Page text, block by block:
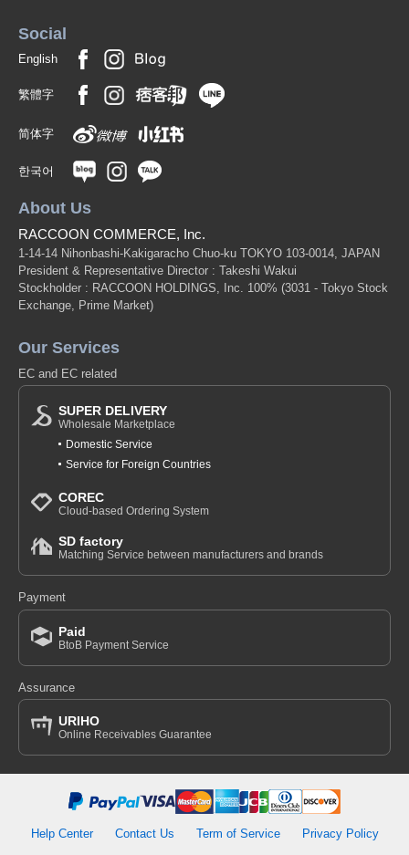
Social
English
繁體字
简体字
한국어
About Us
RACCOON COMMERCE, Inc.
1-14-14 Nihonbashi-Kakigaracho Chuo-ku TOKYO 103-0014, JAPAN
President & Representative Director : Takeshi Wakui
Stockholder : RACCOON HOLDINGS, Inc. 100% (3031 - Tokyo Stock
Exchange, Prime Market)
Our Services
EC and EC related
SUPER DELIVERY
Wholesale Marketplace
Domestic Service
Service for Foreign Countries
COREC
Cloud-based Ordering System
SD factory
Matching Service between manufacturers and brands
Payment
Paid
BtoB Payment Service
Assurance
URIHO
Online Receivables Guarantee
Help Center Contact Us Term of Service Privacy Policy